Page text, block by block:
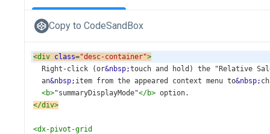
Copy to CodeSandBox
<div class="desc-container">
  Right-click (or
&nbsp;touch and hold) the "Relative
  an
&nbsp; item from the appeared context menu to&nbsp;
<b>"summaryDisplayMode"</b> option.
</div>
<dx-pivot-grid